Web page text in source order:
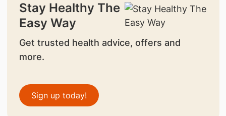
Stay Healthy The
Easy Way
Get trusted health advice, offers and
more.
Sign up today!